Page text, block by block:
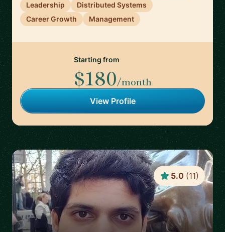
Leadership
Distributed Systems
Career Growth
Management
Starting from
$180/month
View Profile
5.0 (11)